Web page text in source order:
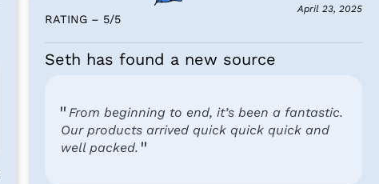
April 23, 2025
RATING – 5/5
Seth has found a new source
From beginning to end, it’s been a fantastic.
Our products arrived quick quick quick and
well packed.